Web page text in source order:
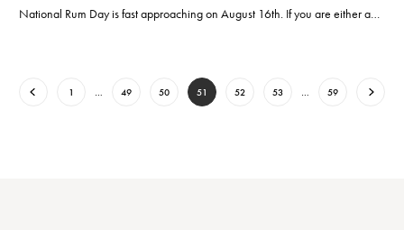
National Rum Day is fast approaching on August 16th. If you are either a…
1 … 49 50 51 52 53 … 59